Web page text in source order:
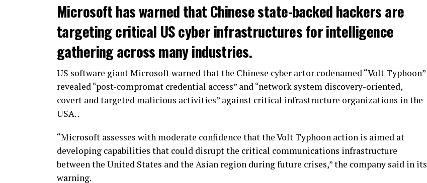
Microsoft has warned that Chinese state-backed hackers are
targeting critical US cyber infrastructures for intelligence
gathering across many industries.
US software giant Microsoft warned that the Chinese cyber actor codenamed “Volt Typhoon”
revealed “post-compromat credential access” and “network system discovery-oriented,
covert and targeted malicious activities” against critical infrastructure organizations in the
USA. .
“Microsoft assesses with moderate confidence that the Volt Typhoon action is aimed at
developing capabilities that could disrupt the critical communications infrastructure
between the United States and the Asian region during future crises,” the company said in its
warning.